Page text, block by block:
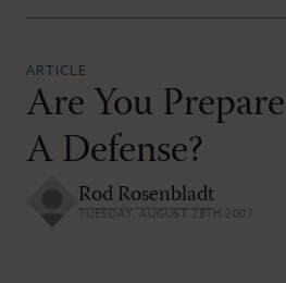
ARTICLE
Are You
A Defense?
Rod Rosenbladt
TUESDAY, AUGUST 28TH 2007